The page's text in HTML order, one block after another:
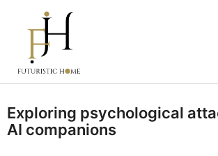
content
Exploring psychological
AI companions